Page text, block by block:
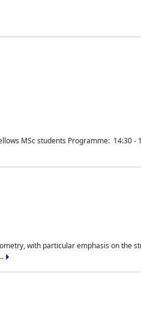
MSc students Programme: 14:30
with particular emphasis on the